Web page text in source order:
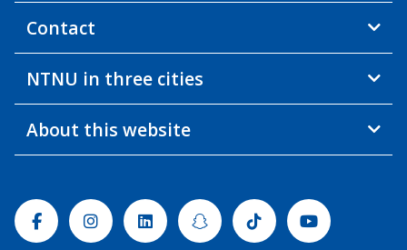
Contact
NTNU in three cities
About this website
FacebookInstagramLinkedinSnapchatTiktok Youtube